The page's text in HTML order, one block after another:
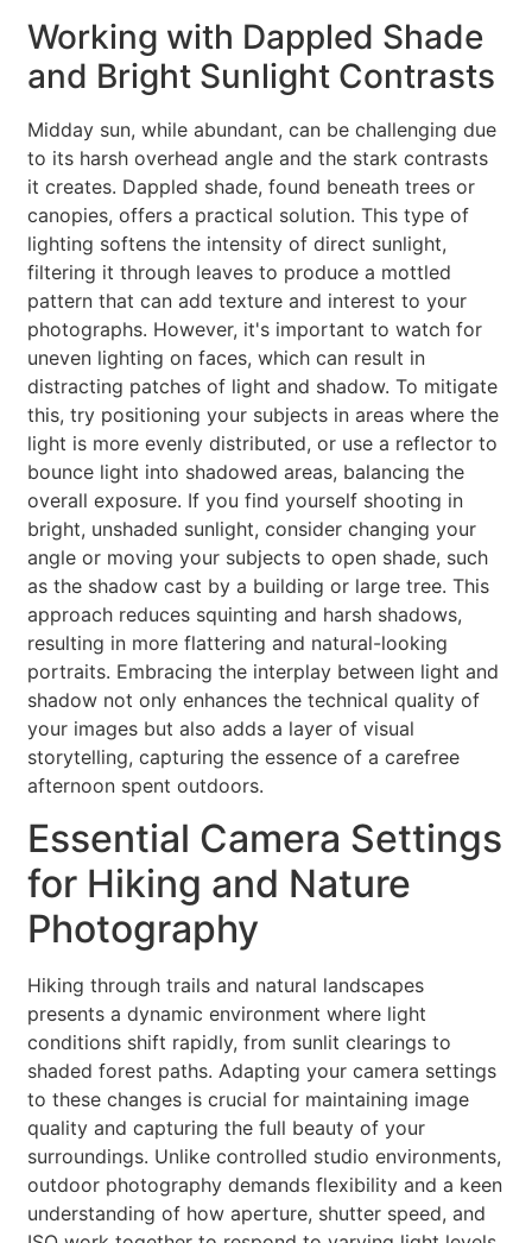
Working with Dappled Shade
and Bright Sunlight Contrasts
Midday sun, while abundant, can be challenging due
to its harsh overhead angle and the stark contrasts
it creates. Dappled shade, found beneath trees or
canopies, offers a practical solution. This type of
lighting softens the intensity of direct sunlight,
filtering it through leaves to produce a mottled
pattern that can add texture and interest to your
photographs. However, it's important to watch for
uneven lighting on faces, which can result in
distracting patches of light and shadow. To mitigate
this, try positioning your subjects in areas where the
light is more evenly distributed, or use a reflector to
bounce light into shadowed areas, balancing the
overall exposure. If you find yourself shooting in
bright, unshaded sunlight, consider changing your
angle or moving your subjects to open shade, such
as the shadow cast by a building or large tree. This
approach reduces squinting and harsh shadows,
resulting in more flattering and natural-looking
portraits. Embracing the interplay between light and
shadow not only enhances the technical quality of
your images but also adds a layer of visual
storytelling, capturing the essence of a carefree
afternoon spent outdoors.
Essential Camera Settings
for Hiking and Nature
Photography
Hiking through trails and natural landscapes
presents a dynamic environment where light
conditions shift rapidly, from sunlit clearings to
shaded forest paths. Adapting your camera settings
to these changes is crucial for maintaining image
quality and capturing the full beauty of your
surroundings. Unlike controlled studio environments,
outdoor photography demands flexibility and a keen
understanding of how aperture, shutter speed, and